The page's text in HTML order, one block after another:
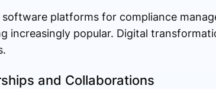
platforms for compliance
increasingly popular. Digital
and Collaborations